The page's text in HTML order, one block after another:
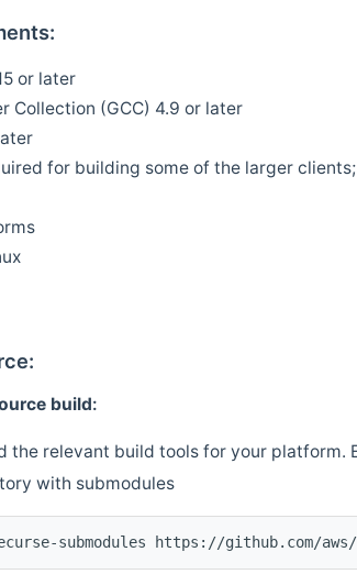
or later
Collection (GCC) 4.9 or later
for building some of the larger
build:
the relevant build tools for your platform.
with submodules
submodules https://github.com/aws/